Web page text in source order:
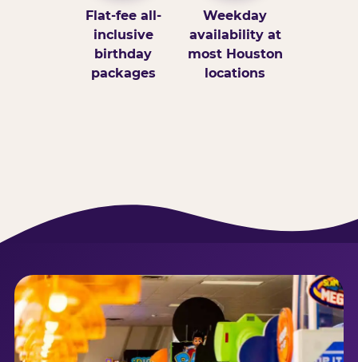
Flat-fee all-
inclusive
birthday
packages
Weekday
availability at
most Houston
locations